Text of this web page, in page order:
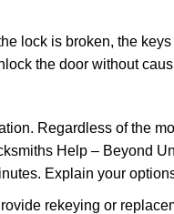
lock is broken, the
the door without
Regardless of the
Help – Beyond
Explain your
rekeying or